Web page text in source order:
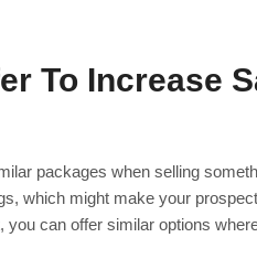
To Increase
packages when selling
which might make your
you can offer similar options